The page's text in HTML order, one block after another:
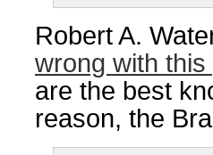
Robert A.
wrong with
are the best
reason, the